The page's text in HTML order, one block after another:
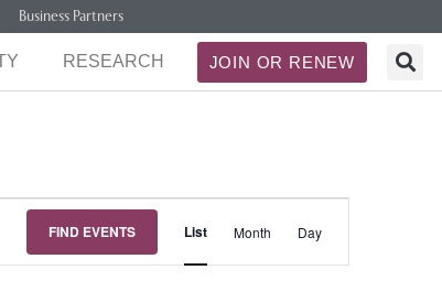
Business Partners
RESEARCH JOIN OR RENEW
FIND EVENTS
Views
List Month Day